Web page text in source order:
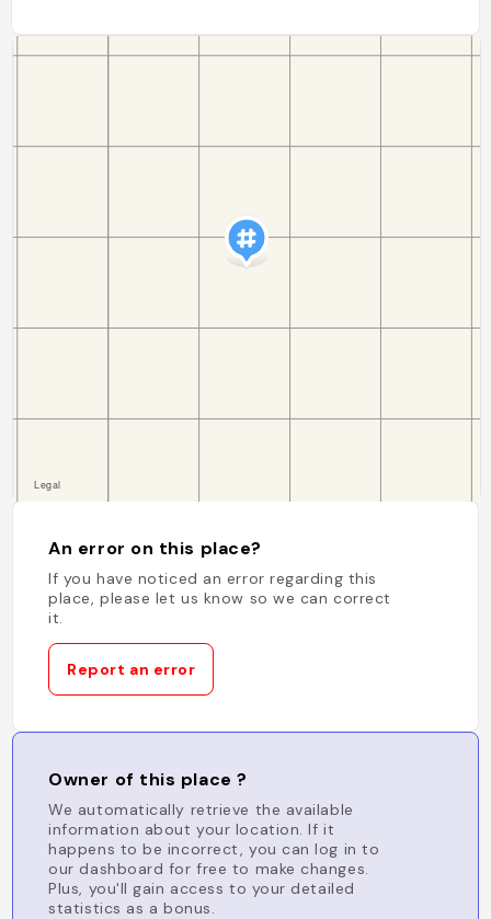
An error on this place?
If you have noticed an error regarding this
place, please let us know so we can correct
it.
Report an error
Owner of this place ?
We automatically retrieve the available
information about your location. If it
happens to be incorrect, you can log in to
our dashboard for free to make changes.
Plus, you'll gain access to your detailed
statistics as a bonus.